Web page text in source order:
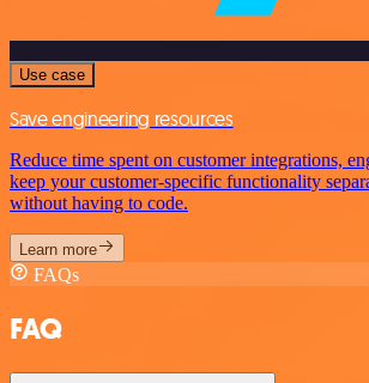
Use case
Save engineering resources
Reduce time spent on customer integrations,
keep your customer-specific functionality
without having to code.
Learn more
FAQs
FAQ